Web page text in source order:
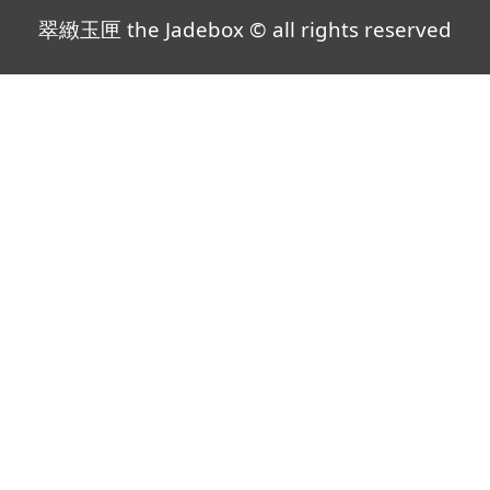
翠緻玉匣 the Jadebox © all rights reserved